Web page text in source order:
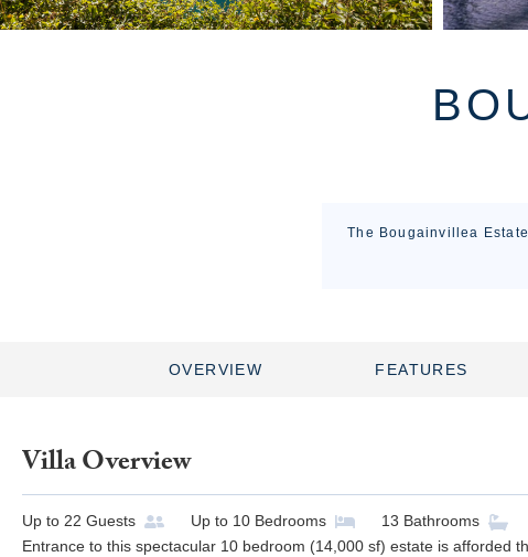
The Bougainvillea
OVERVIEW FEATURES
Villa Overview
Up to 22 Guests Up to 10 Bedrooms 13 Bathrooms
Entrance to this spectacular 10 bedroom (14,000 sf) estate is afforded